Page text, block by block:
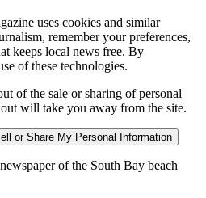
uses cookies and similar
remember your preferences,
keeps local news free. By
of these technologies.
of the sale or sharing of personal
will take you away from the site.
or Share My Personal Information
of the South Bay beach